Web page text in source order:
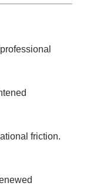
friction.